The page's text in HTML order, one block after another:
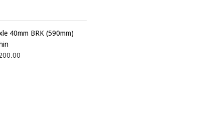
40mm BRK (590mm)